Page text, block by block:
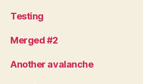
Testing
Merged #2
Another avalanche